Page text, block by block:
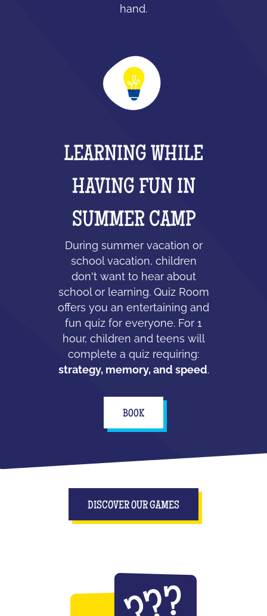
hand.
LEARNING WHILE
HAVING FUN IN
SUMMER CAMP
During summer vacation or
school vacation, children
don't want to hear about
school or learning. Quiz Room
offers you an entertaining and
fun quiz for everyone. For 1
hour, children and teens will
complete a quiz requiring:
strategy, memory, and speed.
BOOK
DISCOVER OUR GAMES